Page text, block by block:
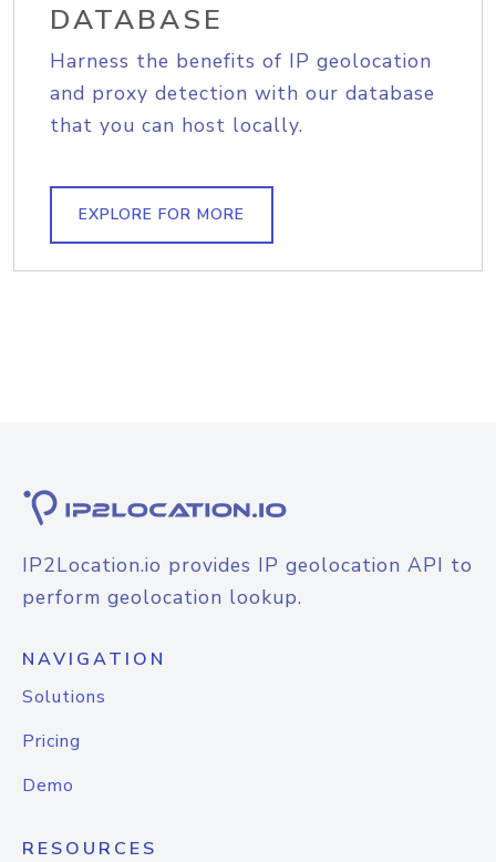
DATABASE
Harness the benefits of IP geolocation
and proxy detection with our database
that you can host locally.
EXPLORE FOR MORE
IP2Location.io provides IP geolocation API to
perform geolocation lookup.
NAVIGATION
Solutions
Pricing
Demo
RESOURCES